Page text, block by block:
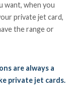
want, when you
private jet card,
the range or
are always a
private jet cards.